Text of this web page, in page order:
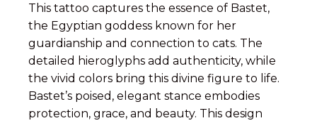
This tattoo captures the essence of Bastet,
the Egyptian goddess known for her
guardianship and connection to cats. The
detailed hieroglyphs add authenticity, while
the vivid colors bring this divine figure to life.
Bastet’s poised, elegant stance embodies
protection, grace, and beauty. This design